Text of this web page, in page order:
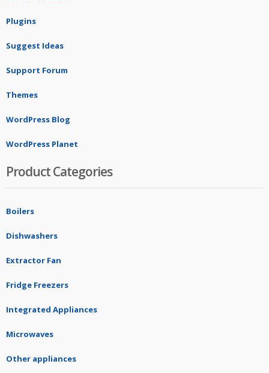
Plugins
Suggest Ideas
Support Forum
Themes
WordPress Blog
WordPress Planet
Product Categories
Boilers
Dishwashers
Extractor Fan
Fridge Freezers
Integrated Appliances
Microwaves
Other appliances